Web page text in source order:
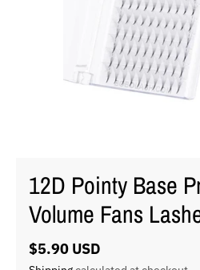
12D Pointy Base
Volume Fans
$5.90 USD